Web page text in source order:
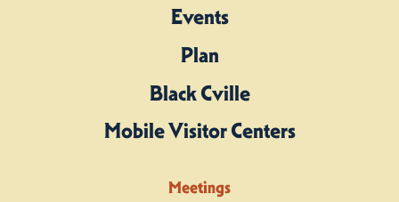
Events
Plan
Black Cville
Mobile Visitor Centers
Meetings